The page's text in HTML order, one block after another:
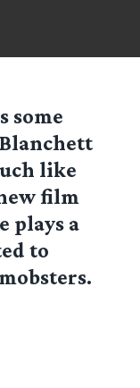
some
like
film
plays a
to